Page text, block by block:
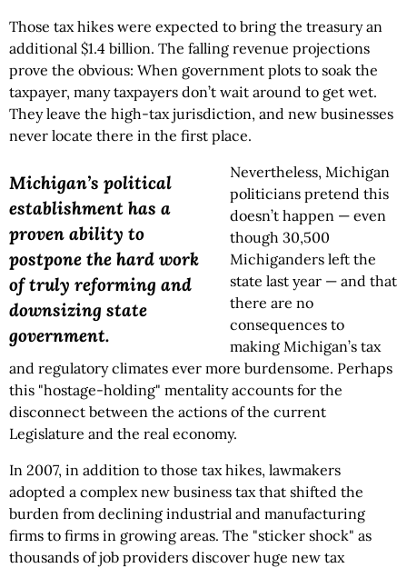
Those tax hikes were expected to bring the treasury an
additional $1.4 billion. The falling revenue projections
prove the obvious: When government plots to soak the
taxpayer, many taxpayers don’t wait around to get wet.
They leave the high-tax jurisdiction, and new businesses
never locate there in the first place.
Michigan’s political
establishment has a
proven ability to
postpone the hard work
of truly reforming and
downsizing state
government.
Nevertheless, Michigan
politicians pretend this
doesn’t happen — even
though 30,500
Michiganders left the
state last year — and that
there are no
consequences to
making Michigan’s tax
and regulatory climates ever more burdensome. Perhaps
this "hostage-holding" mentality accounts for the
disconnect between the actions of the current
Legislature and the real economy.
In 2007, in addition to those tax hikes, lawmakers
adopted a complex new business tax that shifted the
burden from declining industrial and manufacturing
firms to firms in growing areas. The "sticker shock" as
thousands of job providers discover huge new tax